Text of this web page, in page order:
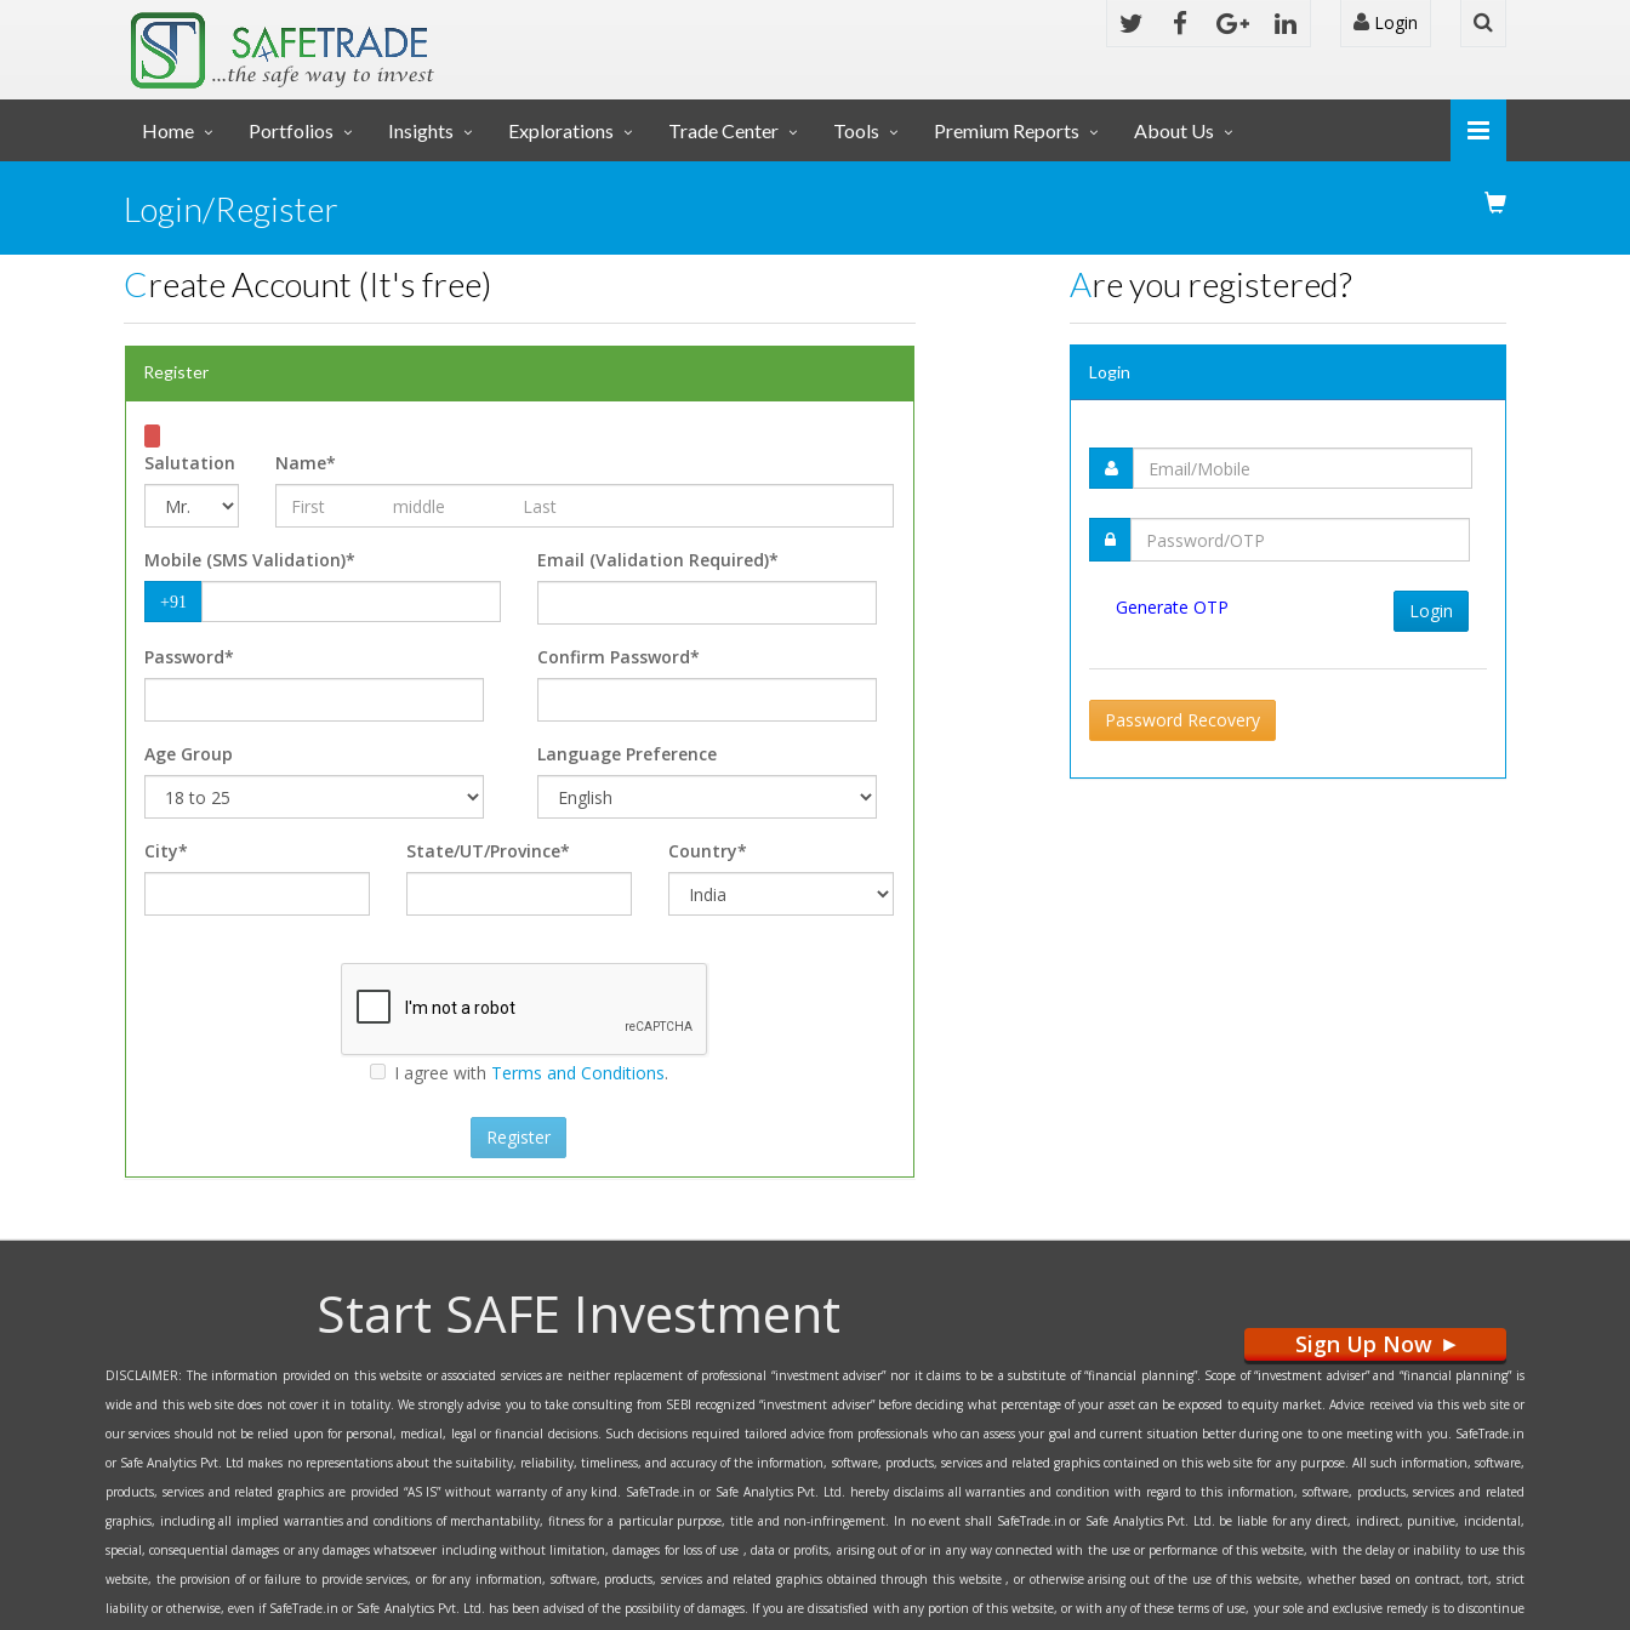
... SAFE TRADE ... Login
Home Portfolios Insights Explorations Trade Center Tools Premium Reports About Us
Login/Register
Are you registered?
Login
Generate OTP Login
Password Recovery
Create Account (It's free)
Register
Salutation Name*
Mobile (SMS Validation)*
+91
Email (Validation Required)*
Password* Confirm Password*
Age Group Language Preference
City* State/UT/Province* Country*
I agree with Terms and Conditions.
Register
Start SAFE Investment Sign Up Now >
DISCLAIMER: The information provided on this website or associated services are neither replacement of professional “investment adviser” nor it claims to be a substitute of “financial planning”. Scope of “investment adviser” and “financial planning” is
wide and this web site does not cover it in totality. We strongly advise you to take consulting from SEBI recognized “investment adviser” before deciding what percentage of your asset can be exposed to equity market. Advice received via this web site or
our services should not be relied upon for personal, medical, legal or financial decisions. Such decisions required tailored advice from professionals who can assess your goal and current situation better during one to one meeting with you. SafeTrade.in
or Safe Analytics Pvt. Ltd makes no representations about the suitability, reliability, timeliness, and accuracy of the information, software, products, services and related graphics contained on this web site for any purpose. All such information, software,
products, services and related graphics are provided “AS IS” without warranty of any kind. SafeTrade.in or Safe Analytics Pvt. Ltd. hereby disclaims all warranties and condition with regard to this information, software, products, services and related
graphics, including all implied warranties and conditions of merchantability, fitness for a particular purpose, title and non-infringement. In no event shall SafeTrade.in or Safe Analytics Pvt. Ltd. be liable for any direct, indirect, punitive, incidental,
special, consequential damages or any damages whatsoever including without limitation, damages for loss of use , data or profits, arising out of or in any way connected with the use or performance of this website, with the delay or inability to use this
website, the provision of or failure to provide services, or for any information, software, products, services and related graphics obtained through this website , or otherwise arising out of the use of this website, whether based on contract, tort, strict
liability or otherwise, even if SafeTrade.in or Safe Analytics Pvt. Ltd. has been advised of the possibility of damages. If you are dissatisfied with any portion of this website, or with any of these terms of use, your sole and exclusive remedy is to discontinue